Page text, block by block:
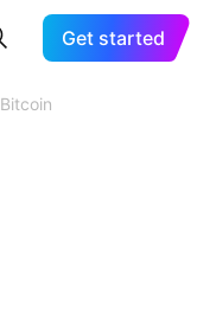
Get started
Bitcoin